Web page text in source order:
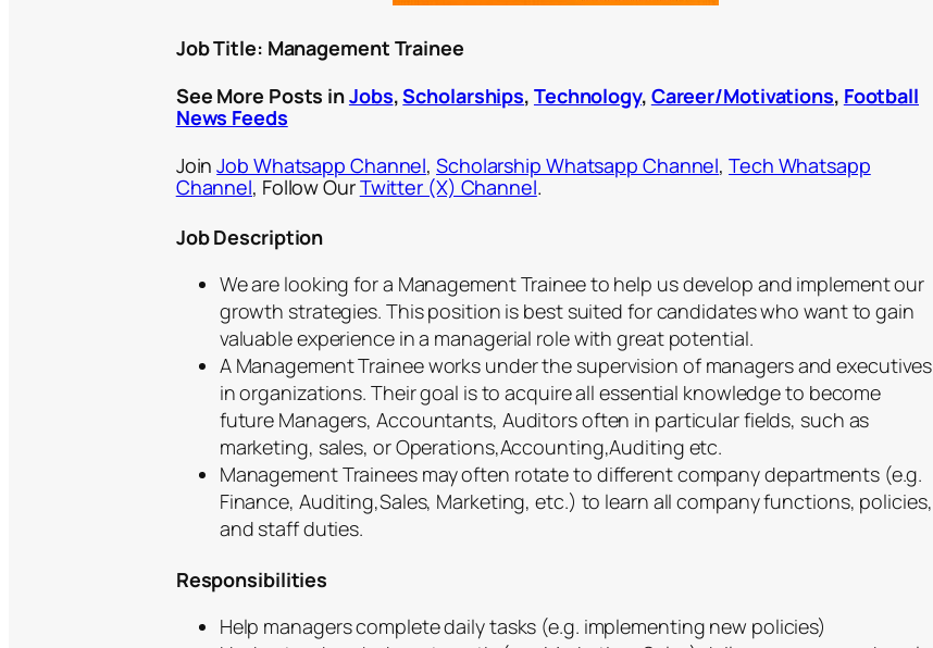
Job Title: Management Trainee
See More Posts inJobs,Scholarships, Technology, Career/Motivations, Football
News Feeds
JoinJob Whatsapp Channel,Scholarship Whatsapp Channel,Tech Whatsapp
Channel, Follow OurTwitter (X) Channel.
Job Description
We are looking for a Management Trainee to help us develop and implement our
growth strategies. This position is best suited for candidates who want to gain
valuable experience in a managerial role with great potential.
A Management Trainee works under the supervision of managers and executives
in organizations. Their goal is to acquire all essential knowledge to become
future Managers, Accountants, Auditors often in particular fields, such as
marketing, sales, or Operations,Accounting,Auditing etc.
Management Trainees may often rotate to different company departments (e.g.
Finance, Auditing,Sales, Marketing, etc.) to learn all company functions, policies,
and staff duties.
Responsibilities
Help managers complete daily tasks (e.g. implementing new policies)